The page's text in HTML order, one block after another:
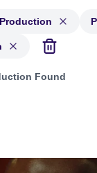
Production
Drama and with
Found